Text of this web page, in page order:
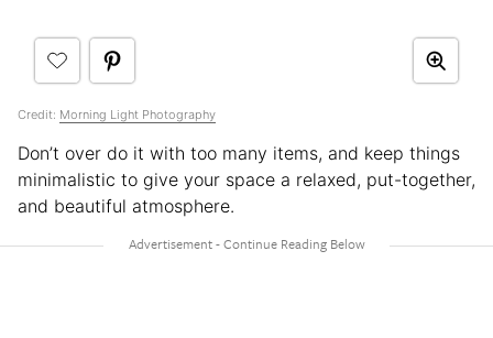
Credit: Morning Light Photography
Don’t over do it with too many items, and keep things
minimalistic to give your space a relaxed, put-together,
and beautiful atmosphere.